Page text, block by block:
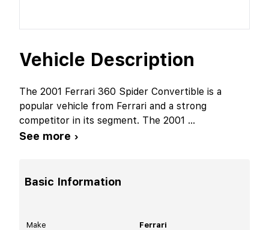
Vehicle Description
The 2001 Ferrari 360 Spider Convertible is a
popular vehicle from Ferrari and a strong
competitor in its segment. The 2001 ...
See more ›
Basic Information
Make Ferrari